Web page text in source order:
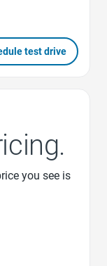
test drive
you see is